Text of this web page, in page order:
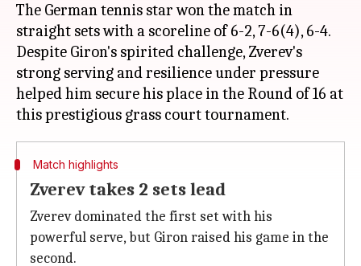
The German tennis star won the match in
straight sets with a scoreline of 6-2, 7-6(4), 6-4.
Despite Giron's spirited challenge, Zverev's
strong serving and resilience under pressure
helped him secure his place in the Round of 16 at
Match highlights
Zverev takes 2 sets lead
Zverev dominated the first set with his
powerful serve, but Giron raised his game in the
second.